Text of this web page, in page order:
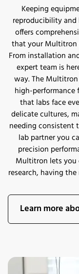
Keeping
reproducibility and
offers
that your Multitron
From installation
expert team is
way. The
high-
that labs face
delicate cultures,
needing consistent
lab partner you
precision
Multitron lets
research, having
Learn more